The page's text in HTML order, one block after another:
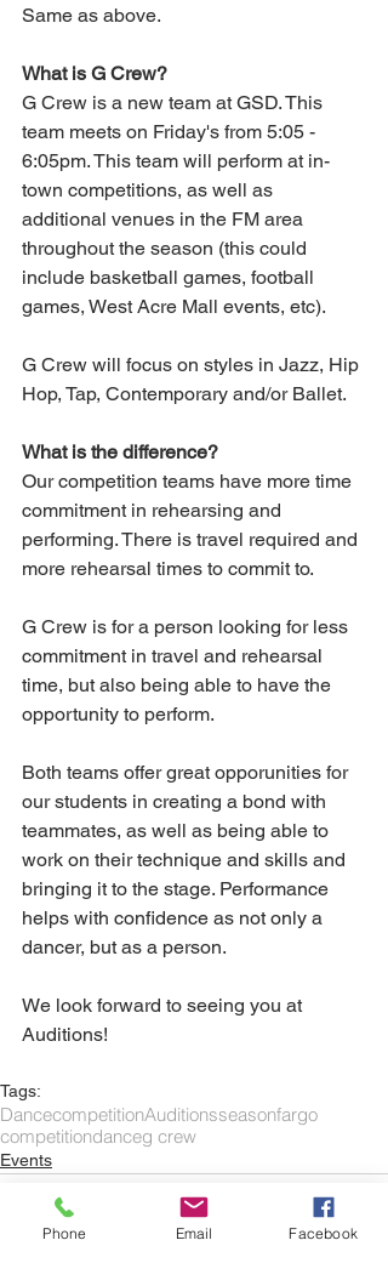
Same as above.
What is G Crew?
G Crew is a new team at GSD. This
team meets on Friday's from 5:05 -
6:05pm. This team will perform at in-
town competitions, as well as
additional venues in the FM area
throughout the season (this could
include basketball games, football
games, West Acre Mall events, etc).
G Crew will focus on styles in Jazz, Hip
Hop, Tap, Contemporary and/or Ballet.
What is the difference?
Our competition teams have more time
commitment in rehearsing and
performing. There is travel required and
more rehearsal times to commit to.
G Crew is for a person looking for less
commitment in travel and rehearsal
time, but also being able to have the
opportunity to perform.
Both teams offer great opporunities for
our students in creating a bond with
teammates, as well as being able to
work on their technique and skills and
bringing it to the stage. Performance
helps with confidence as not only a
dancer, but as a person.
We look forward to seeing you at
Auditions!
Tags:
DancecompetitionAuditionsseasonfargo
competitiondanceg crew
Events
Phone Email Facebook